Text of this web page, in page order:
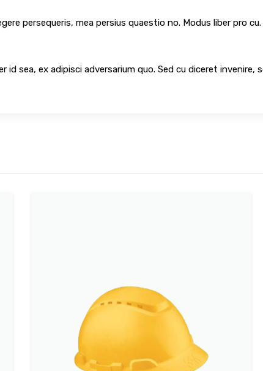
persequeris, mea persius quaestio no. Modus liber pro
id sea, ex adipisci adversarium quo. Sed cu diceret invenire,